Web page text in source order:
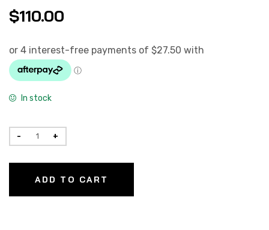
$110.00
In stock
ADD TO CART